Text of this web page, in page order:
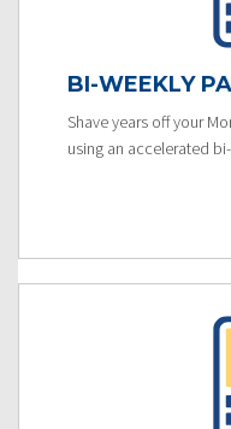
BI-WEEKLY
Shave years off your
using an accelerated